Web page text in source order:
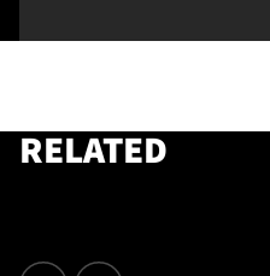
Contact Us
Sponsors & Partners
RELATED